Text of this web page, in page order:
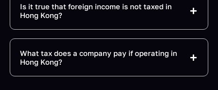
Is it true that foreign income is not taxed in
Hong Kong?
What tax does a company pay if operating in
Hong Kong?